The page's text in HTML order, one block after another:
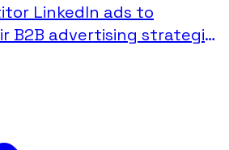
LinkedIn ads to
B2B advertising strategies